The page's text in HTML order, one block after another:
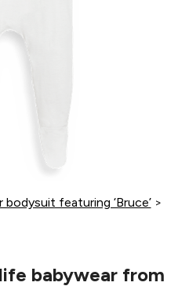
featuring ‘Bruce’>
babywear from